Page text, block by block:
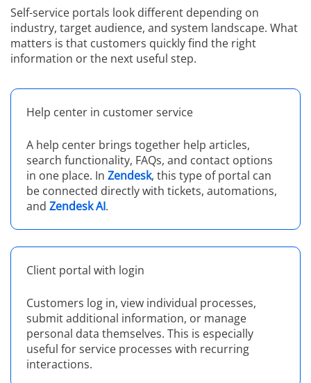
Self-service portals look different depending on
industry, target audience, and system landscape. What
matters is that customers quickly find the right
information or the next useful step.
Help center in customer service
A help center brings together help articles,
search functionality, FAQs, and contact options
in one place. In Zendesk, this type of portal can
be connected directly with tickets, automations,
and Zendesk AI.
Client portal with login
Customers log in, view individual processes,
submit additional information, or manage
personal data themselves. This is especially
useful for service processes with recurring
interactions.